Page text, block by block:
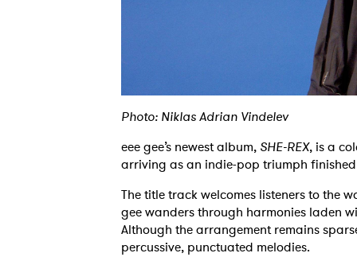
Photo: Niklas Adrian Vindelev
eee gee’s newest album, SHE-REX, is a
arriving as an indie-pop triumph
The title track welcomes listeners to the
gee wanders through harmonies laden
Although the arrangement remains
percussive, punctuated melodies.